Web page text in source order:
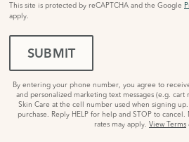
This site is protected by reCAPTCHA and the Google
apply.
SUBMIT
By entering your phone number, you agree to
and personalized marketing text messages (e.g.
Skin Care at the cell number used when signing
purchase. Reply HELP for help and STOP to
rates may apply. View Terms